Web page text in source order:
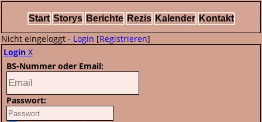
Start Storys Berichte Rezis Kalender Kontakt
Nicht eingeloggt - Login [Registrieren]
Login X
BS-Nummer oder Email:
Passwort: